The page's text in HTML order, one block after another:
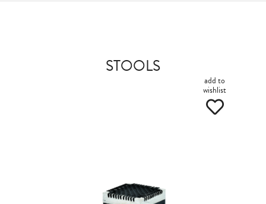
STOOLS
add to
wishlist